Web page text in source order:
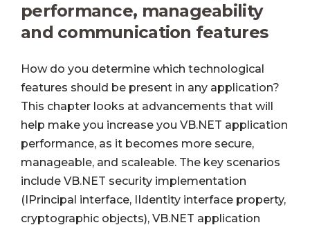
performance, manageability
and communication features
How do you determine which technological
features should be present in any application?
This chapter looks at advancements that will
help make you increase you VB.NET application
performance, as it becomes more secure,
manageable, and scaleable. The key scenarios
include VB.NET security implementation
(IPrincipal interface, IIdentity interface property,
cryptographic objects), VB.NET application